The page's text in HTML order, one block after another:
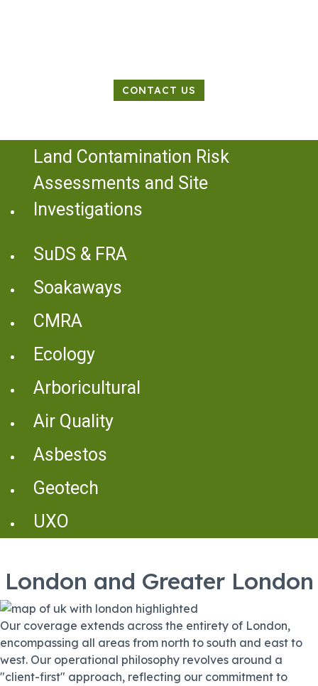
CONTACT US
Land Contamination Risk
Assessments and Site
Investigations
SuDS & FRA
Soakaways
CMRA
Ecology
Arboricultural
Air Quality
Asbestos
Geotech
UXO
London and Greater London
Our coverage extends across the entirety of London,
encompassing all areas from north to south and east to
west. Our operational philosophy revolves around a
"client-first" approach, reflecting our commitment to